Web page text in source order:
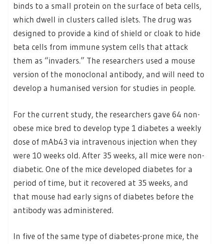
binds to a small protein on the surface of beta cells,
which dwell in clusters called islets. The drug was
designed to provide a kind of shield or cloak to hide
beta cells from immune system cells that attack
them as “invaders.” The researchers used a mouse
version of the monoclonal antibody, and will need to
develop a humanised version for studies in people.
For the current study, the researchers gave 64 non-
obese mice bred to develop type 1 diabetes a weekly
dose of mAb43 via intravenous injection when they
were 10 weeks old. After 35 weeks, all mice were non-
diabetic. One of the mice developed diabetes for a
period of time, but it recovered at 35 weeks, and
that mouse had early signs of diabetes before the
antibody was administered.
In five of the same type of diabetes-prone mice, the